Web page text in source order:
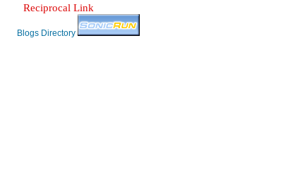
Reciprocal Link
Blogs Directory